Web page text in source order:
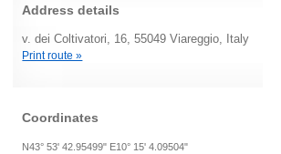
Address details
v. dei Coltivatori, 16, 55049 Viareggio, Italy
Print route »
Coordinates
N43° 53' 42.95499" E10° 15' 4.09504"